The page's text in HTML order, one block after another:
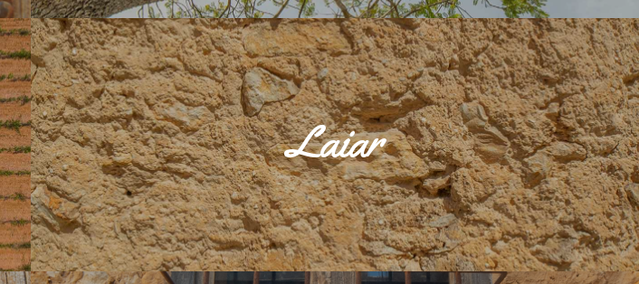
Laiar
Laiar, located two kilometres from Sencelles, was granted to Gastó Montcada, Viscount of Bearn,
after the conquest. Between the 16th and 19th centuries, the predominant family was Raió de
Laiar. In 1578, it had two country estates, a shed and seven houses, of which the most important
are: Can Raió, Can Castell and Can Ribes.